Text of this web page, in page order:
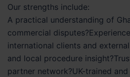
Our strengths include:
A practical understanding of
commercial
international clients and
and local procedure
partner network?UK-trained